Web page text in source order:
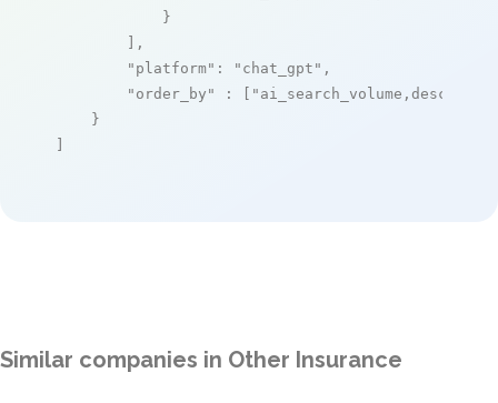
            }
        ],
"platform" : "chat_gpt" ,
"order_by"
: [ "ai_search_volume,desc"
    }
]
Similar companies in Other Insurance